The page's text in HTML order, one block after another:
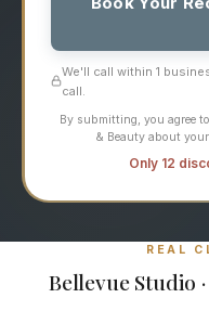
We'll call within 1
call.
By submitting, you agree
& Beauty about
Only 12
REAL
Bellevue Studio